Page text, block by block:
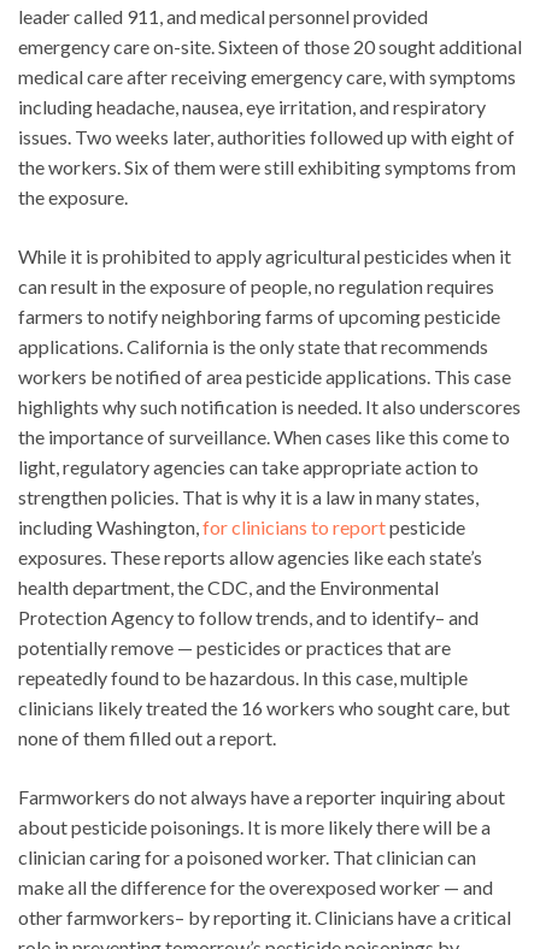
leader called 911, and medical personnel provided
emergency care on-site. Sixteen of those 20 sought additional
medical care after receiving emergency care, with symptoms
including headache, nausea, eye irritation, and respiratory
issues. Two weeks later, authorities followed up with eight of
the workers. Six of them were still exhibiting symptoms from
the exposure.
While it is prohibited to apply agricultural pesticides when it
can result in the exposure of people, no regulation requires
farmers to notify neighboring farms of upcoming pesticide
applications. California is the only state that recommends
workers be notified of area pesticide applications. This case
highlights why such notification is needed. It also underscores
the importance of surveillance. When cases like this come to
light, regulatory agencies can take appropriate action to
strengthen policies. That is why it is a law in many states,
including Washington,for clinicians to reportpesticide
exposures. These reports allow agencies like each state’s
health department, the CDC, and the Environmental
Protection Agency to follow trends, and to identify– and
potentially remove — pesticides or practices that are
repeatedly found to be hazardous. In this case, multiple
clinicians likely treated the 16 workers who sought care, but
none of them filled out a report.
Farmworkers do not always have a reporter inquiring about
about pesticide poisonings. It is more likely there will be a
clinician caring for a poisoned worker. That clinician can
make all the difference for the overexposed worker — and
other farmworkers– by reporting it. Clinicians have a critical